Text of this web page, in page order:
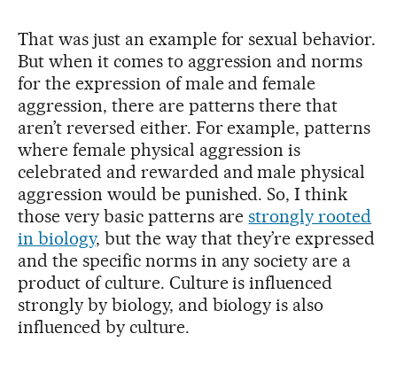
That was just an example for sexual behavior.
But when it comes to aggression and norms
for the expression of male and female
aggression, there are patterns there that
aren’t reversed either. For example, patterns
where female physical aggression is
celebrated and rewarded and male physical
aggression would be punished. So, I think
those very basic patterns arestrongly rooted
in biology, but the way that they’re expressed
and the specific norms in any society are a
product of culture. Culture is influenced
strongly by biology, and biology is also
influenced by culture.